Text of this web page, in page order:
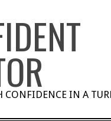
CONFIDENCE IN A